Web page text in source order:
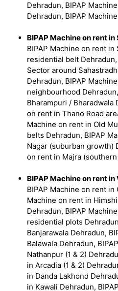
Dehradun, BIPAP
Dehradun, BIPAP
BIPAP Machine on rent
BIPAP Machine on rent in
residential belt
Sector around
Dehradun, BIPAP
neighbourhood
Bharampuri / Bharadwala
on rent in Thano Road
Machine on rent in Old
belts Dehradun, BIPAP
Nagar (suburban growth)
on rent in Majra
BIPAP Machine on rent
BIPAP Machine on rent in
Machine on rent in
Dehradun, BIPAP
residential plots
Banjarawala Dehradun,
Balawala Dehradun,
Nathanpur (1 & 2)
in Arcadia (1 & 2)
in Danda Lakhond
in Kawali Dehradun,